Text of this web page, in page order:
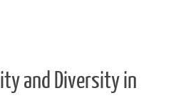
and Diversity in